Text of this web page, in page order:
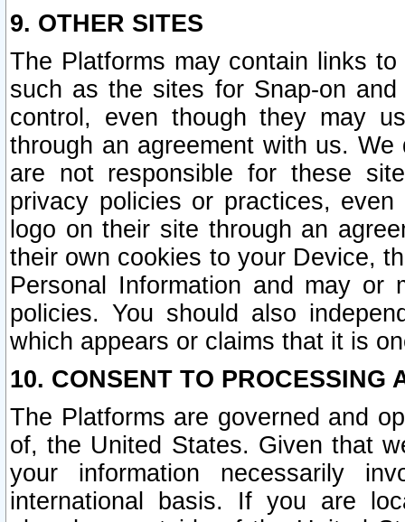
9. OTHER SITES
The Platforms may contain links
such as the sites for Snap-on
control, even though they may
through an agreement with us.
are not responsible for these
privacy policies or practices,
logo on their site through an
their own cookies to your Device,
Personal Information and may or
policies. You should also
which appears or claims that it is
10. CONSENT TO PROCESSING
The Platforms are governed and
of, the United States. Given that
your information necessarily
international basis. If you are